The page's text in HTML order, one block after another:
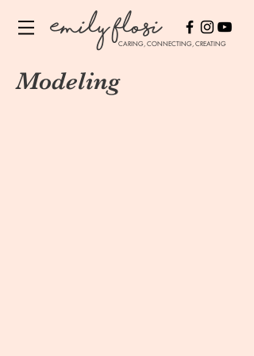
Emily FlosiCARING, CONNECTING, CREATING
Modeling